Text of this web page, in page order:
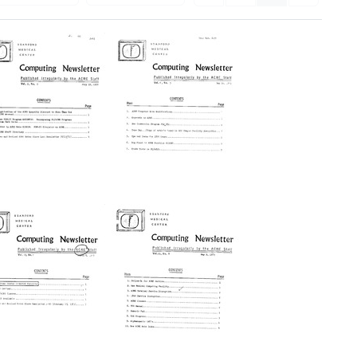
Computing
Newsletter
Medical
Center]
Computing
Format:
Text